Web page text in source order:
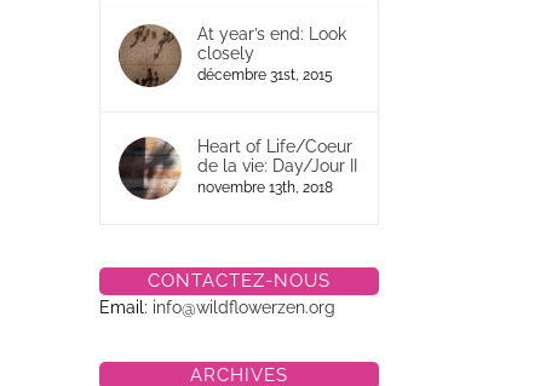
At year’s end: Look
closely
décembre 31st, 2015
Heart of Life/Coeur
de la vie: Day/Jour II
novembre 13th, 2018
CONTACTEZ-NOUS
Email: info@wildflowerzen.org
ARCHIVES